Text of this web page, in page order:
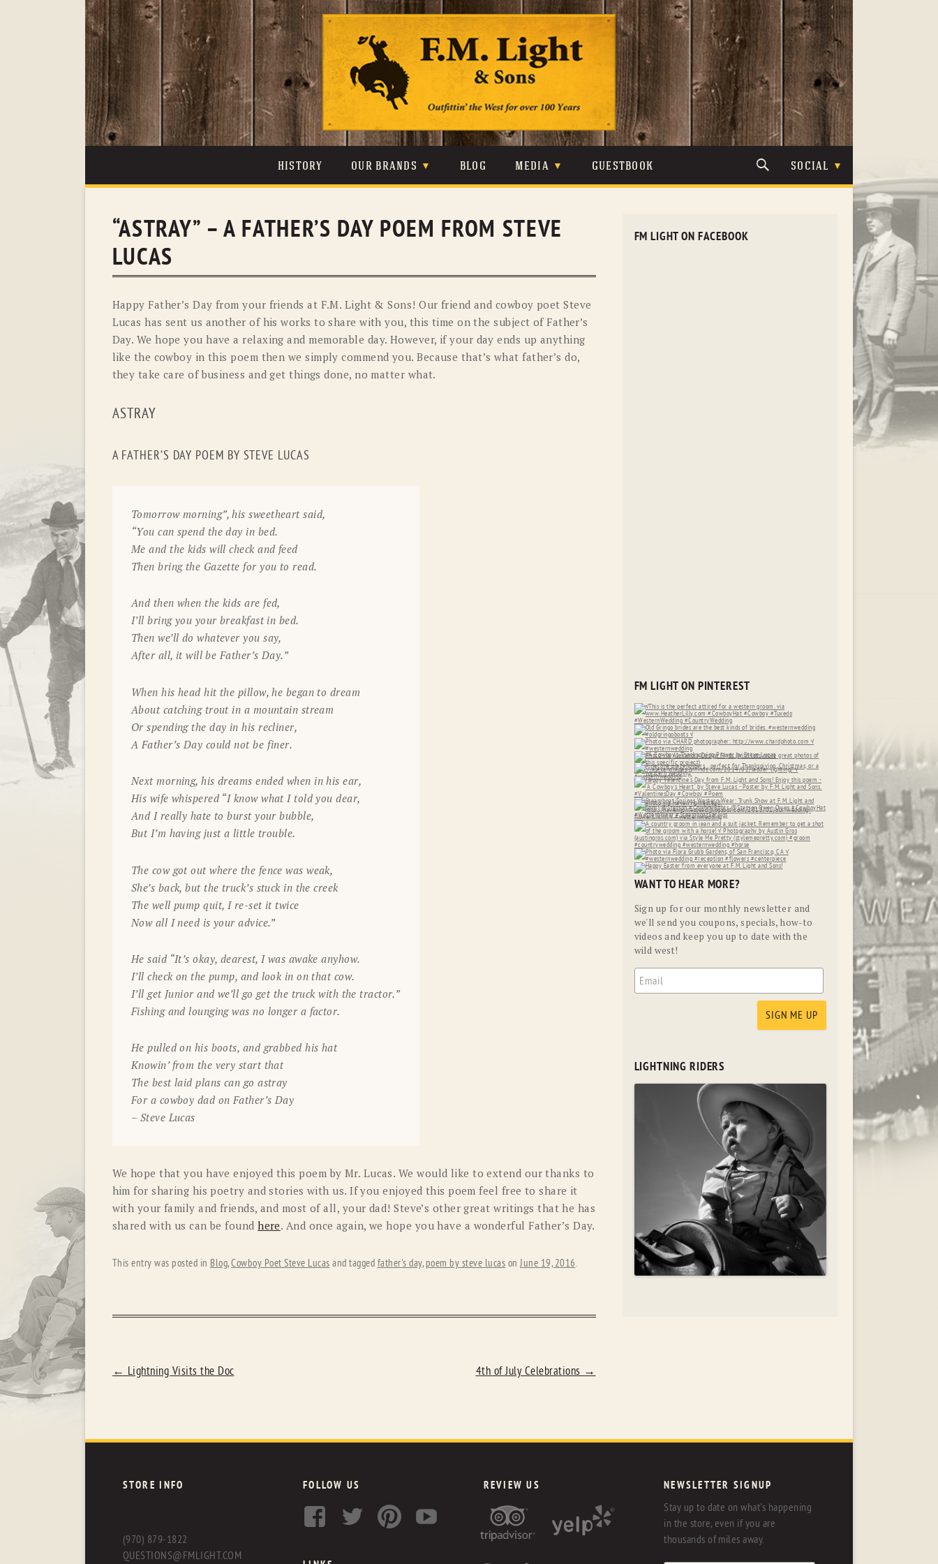
content
HISTORY OUR BRANDS
JOHNSON & HELD LEVIS
OLD GRINGO OUTBACK TRADING CO.
PENDLETON ROCKMOUNT RANCHWEAR
BLOG MEDIA
PHOTOS
GUESTBOOK SOCIAL
“ASTRAY” – A FATHER’S DAY POEM FROM STEVE
LUCAS
Happy Father’s Day from your friends at F.M. Light & Sons! Our friend and cowboy poet Steve
Lucas has sent us another of his works to share with you, this time on the subject of Father’s
Day. We hope you have a relaxing and memorable day. However, if your day ends up anything
like the cowboy in this poem then we simply commend you. Because that’s what father’s do,
they take care of business and get things done, no matter what.
ASTRAY
A FATHER’S DAY POEM BY STEVE LUCAS
Tomorrow morning”, his sweetheart said,
“You can spend the day in bed.
Me and the kids will check and feed
Then bring the Gazette for you to read.
And then when the kids are fed,
I’ll bring you your breakfast in bed.
Then we’ll do whatever you say,
After all, it will be Father’s Day.”
When his head hit the pillow, he began to dream
About catching trout in a mountain stream
Or spending the day in his recliner,
A Father’s Day could not be finer.
Next morning, his dreams ended when in his ear,
His wife whispered “I know what I told you dear,
And I really hate to burst your bubble,
But I’m having just a little trouble.
The cow got out where the fence was weak,
She’s back, but the truck’s stuck in the creek
The well pump quit, I re-set it twice
Now all I need is your advice.”
He said “It’s okay, dearest, I was awake anyhow.
I’ll check on the pump, and look in on that cow.
I’ll get Junior and we’ll go get the truck with the tractor.”
Fishing and lounging was no longer a factor.
He pulled on his boots, and grabbed his hat
Knowin’ from the very start that
The best laid plans can go astray
For a cowboy dad on Father’s Day
– Steve Lucas
We hope that you have enjoyed this poem by Mr. Lucas. We would like to extend our thanks to
him for sharing his poetry and stories with us. If you enjoyed this poem feel free to share it
with your family and friends, and most of all, your dad! Steve’s other great writings that he has
shared with us can be foundhere. And once again, we hope you have a wonderful Father’s Day.
This entry was posted in Blog,Cowboy Poet Steve Lucas and tagged father's day, poem by steve lucas onJune 19, 2016.
POST
← Lightning Visits the Doc 4th of July Celebrations →
FM LIGHT ON FACEBOOK
FM LIGHT ON PINTEREST
WANT TO HEAR MORE?
Sign up for our monthly newsletter and
we'll send you coupons, specials, how-to
videos and keep you up to date with the
wild west!
LIGHTNING RIDERS
STORE INFO
(970) 879-1822
QUESTIONS@FMLIGHT.COM
FOLLOW US REVIEW US NEWSLETTER SIGNUP
Stay up to date on what's happening
in the store, even if you are
thousands of miles away.